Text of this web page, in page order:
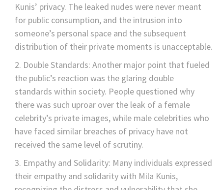
Kunis’ privacy. The leaked nudes were never meant
for public consumption, and the intrusion into
someone’s personal space and the subsequent
distribution of their private moments is unacceptable.
Double Standards: Another major point that fueled
the public’s reaction was the glaring double
standards within society. People questioned why
there was such uproar over the leak of a female
celebrity’s private images, while male celebrities who
have faced similar breaches of privacy have not
received the same level of scrutiny.
Empathy and Solidarity: Many individuals expressed
their empathy and solidarity with Mila Kunis,